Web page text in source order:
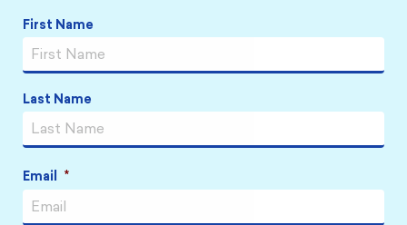
Name *
First Name
Last Name
Email *